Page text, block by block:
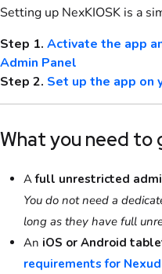
Setting up NexKIOSK is a
Step 1. Activate the app
Admin Panel
Step 2. Set up the app on
What you need
Afull unrestricted
You do not need a
long as they have full
An iOS or Android
requirements for